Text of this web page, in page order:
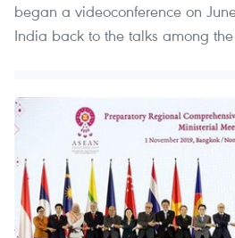
began a videoconference on
India back to the talks among the